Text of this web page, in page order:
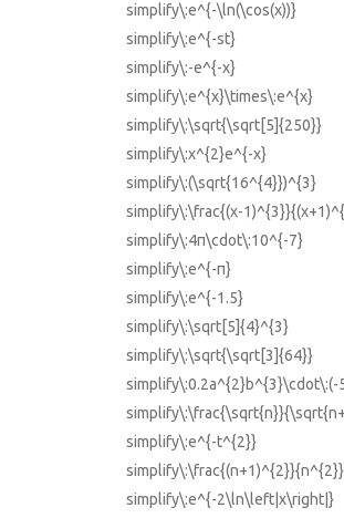
simplify\:e^{-\ln(\cos(x))}
simplify\:e^{-st}
simplify\:-e^{-x}
simplify\:e^{x}\times\:e^{x}
simplify\:\sqrt{\sqrt[5]{250}}
simplify\:x^{2}e^{-x}
simplify\:(\sqrt{16^{4}})^{3}
simplify\:\frac{(x-
simplify\:4π\cdot\:10^{-7}
simplify\:e^{-π}
simplify\:e^{-1.5}
simplify\:\sqrt[5]{4}^{3}
simplify\:\sqrt{\sqrt[3]{64}}
simplify\:0.2a^{2}b^{3}\cdot\:(-
simplify\:e^{-t^{2}}
simplify\:\frac{(n+1)^{2}}{n^{2}}
simplify\:e^{-2\ln\left|x\right|}